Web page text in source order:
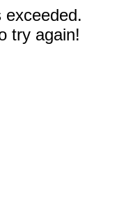
exceeded.
try again!